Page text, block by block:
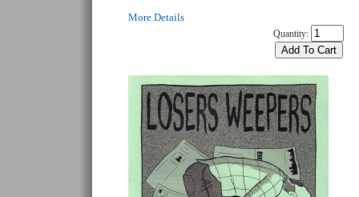
More Details
Quantity: